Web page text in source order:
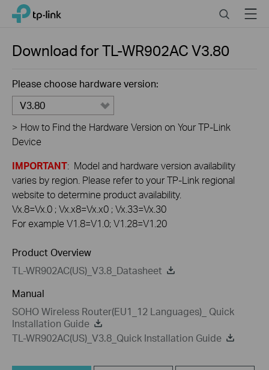
Click
navigation
TP-Link, Reliably Smart SearchMenu
Download forTL-WR902ACV3.80
Please choose hardware version:
V3.80
> How to Find the Hardware Version on Your TP-Link
Device
IMPORTANT: Model and hardware version availability
varies by region. Please refer to your TP-Link regional
website to determine product availability.
Vx.8=Vx.0 ; Vx.x8=Vx.x0 ; Vx.33=Vx.30
For example V1.8=V1.0; V1.28=V1.20
Product Overview
TL-WR902AC(US)_V3.8_Datasheet
Manual
SOHO Wireless Router(EU1_12 Languages)_ Quick
Installation Guide
TL-WR902AC(US)_V3.8_Quick Installation Guide